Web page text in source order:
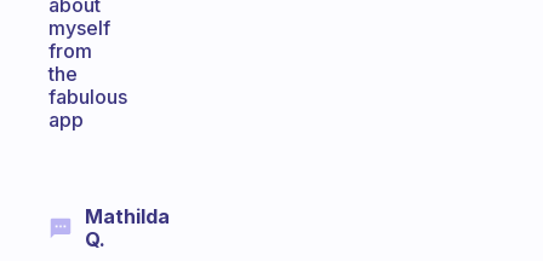
about
myself
from
the
fabulous
app
Mathilda
Q.